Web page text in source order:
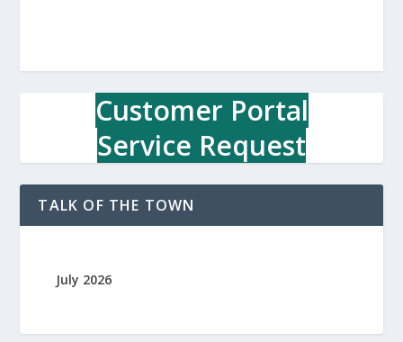
Customer Portal
Service Request
TALK OF THE TOWN
July 2026